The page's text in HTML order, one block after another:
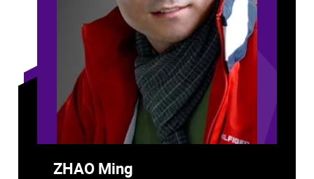
ZHAO Ming